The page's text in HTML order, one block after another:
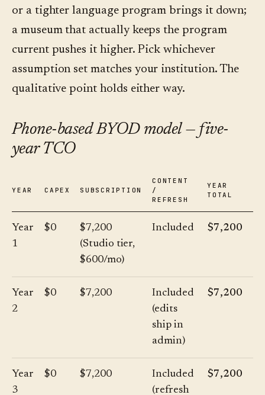
or a tighter language program brings it down;
a museum that actually keeps the program
current pushes it higher. Pick whichever
assumption set matches your institution. The
qualitative point holds either way.
Phone-based BYOD model — five-
year TCO
YEAR CAPEX SUBSCRIPTION
CONTENT
/
REFRESH
YEAR
TOTAL
Year
1
$0
$7,200
(Studio tier,
$600/mo)
Included $7,200
Year
2
$0 $7,200
Included
(edits
ship in
admin)
$7,200
Year
3
$0 $7,200
Included
(refresh
$7,200